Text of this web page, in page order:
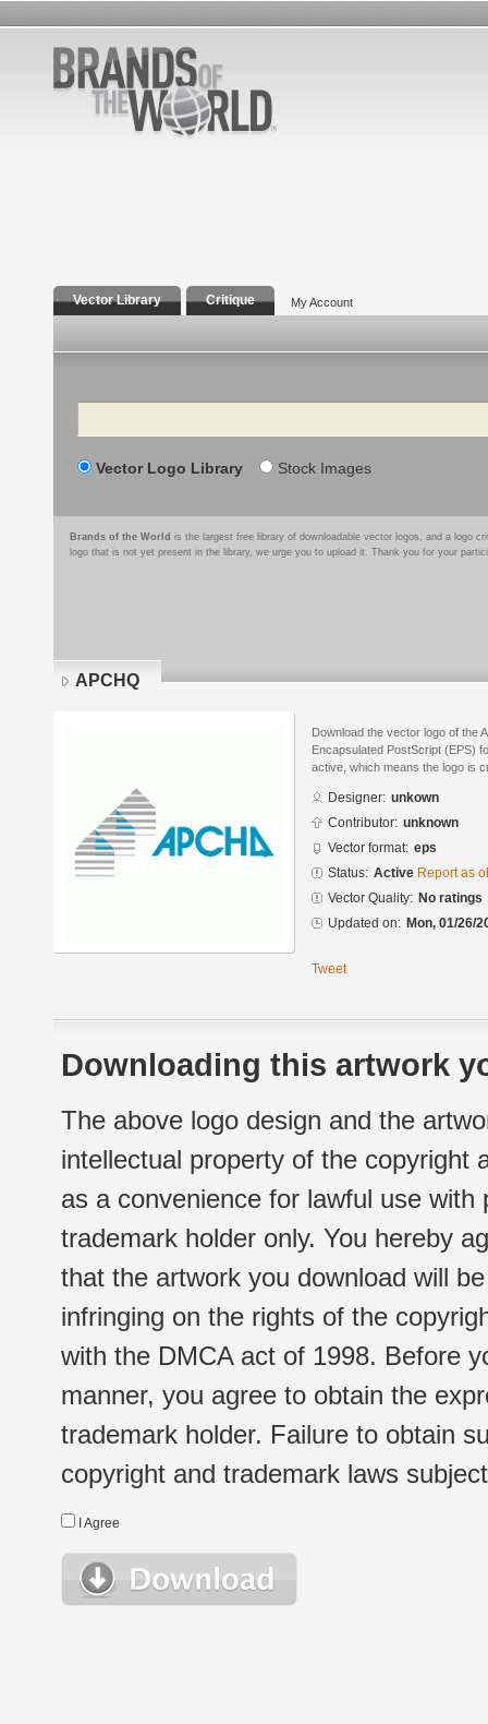
Vector Library Critique My Account
Search
Vector Logo Library Stock Images
Brands of the World is the largest free library of downloadable vector logos, and a logo
logo that is not yet present in the library, we urge you to upload it. Thank you for your
APCHQ
Download the vector logo of the
Encapsulated PostScript (EPS)
active, which means the logo is
Designer: unkown
Contributor: unknown
Vector format: eps
Status: Active Report as
Vector Quality: No ratings
Updated on: Mon, 01/26/
Tweet
Downloading this artwork
The above logo design and the
intellectual property of the copyright
as a convenience for lawful use
trademark holder only. You hereby
that the artwork you download will
infringing on the rights of the
with the DMCA act of 1998. Before
manner, you agree to obtain the
trademark holder. Failure to obtain
copyright and trademark laws
I Agree